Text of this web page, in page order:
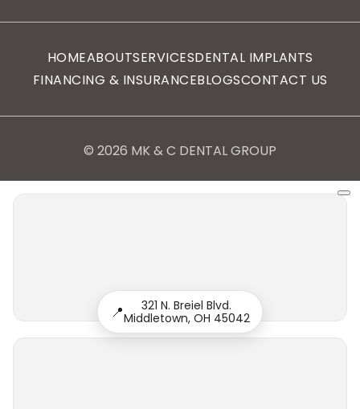
HOMEABOUTSERVICESDENTAL IMPLANTS
FINANCING & INSURANCEBLOGSCONTACT US
© 2026 MK & C DENTAL GROUP
📍
321 N. Breiel Blvd.
Middletown, OH 45042